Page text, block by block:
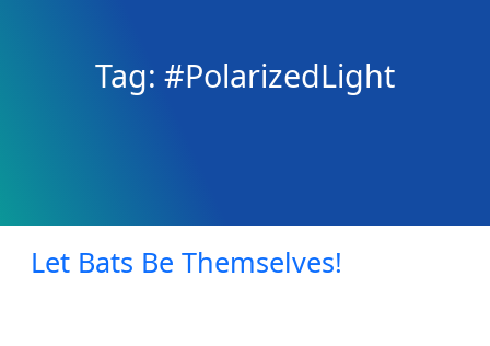
Tag: #PolarizedLight
Let Bats Be Themselves!